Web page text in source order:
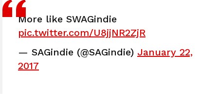
More like SWAGindie
pic.twitter.com/U8jjNR2ZjR
— SAGindie (@SAGindie) January 22,
2017